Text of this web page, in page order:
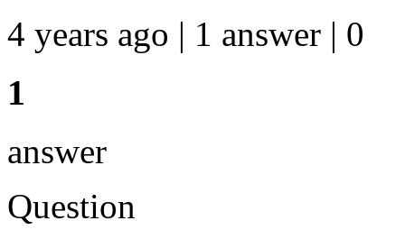
4 years ago | 1 answer | 0
1
answer
Question